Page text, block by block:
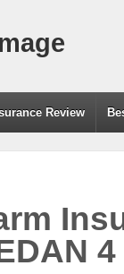
Review